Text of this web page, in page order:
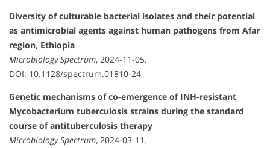
Diversity of culturable bacterial isolates and their potential
as antimicrobial agents against human pathogens from Afar
region, Ethiopia
Microbiology Spectrum, 2024-11-05.
DOI: 10.1128/spectrum.01810-24
Genetic mechanisms of co-emergence of INH-resistant
Mycobacterium tuberculosis strains during the standard
course of antituberculosis therapy
Microbiology Spectrum, 2024-03-11.